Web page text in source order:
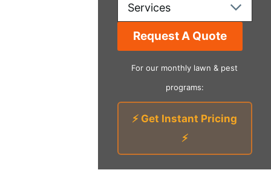
Services
For our monthly lawn & pest
programs:
⚡ Get Instant Pricing
⚡